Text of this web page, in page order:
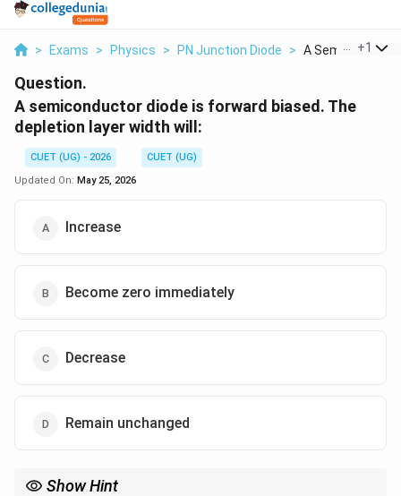
> Exams > Physics > PN Junction Diode > A +1
Question.
A semiconductor diode is forward biased. The
depletion layer width will:
CUET (UG) - 2026
CUET (UG)
Updated On: May 25, 2026
Increase
Become zero immediately
Decrease
Remain unchanged
Show Hint